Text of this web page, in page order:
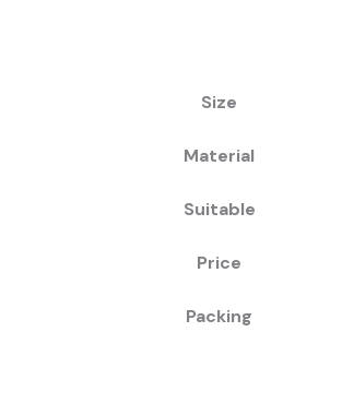
Size
Material
Suitable
Price
Packing